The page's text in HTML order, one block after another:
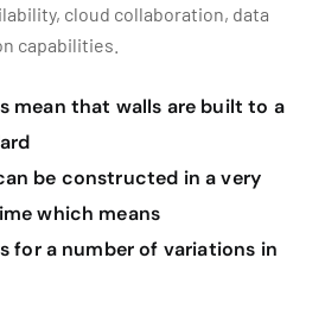
cloud collaboration, data
capabilities.
mean that walls are built to a
be constructed in a very
which means
for a number of variations in